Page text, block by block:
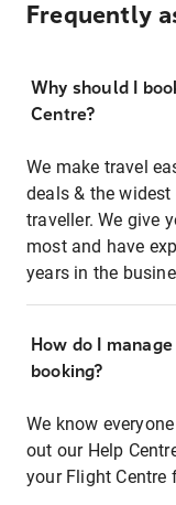
Frequently
Why should I
Centre?
We make travel
deals & the
traveller. We give
most and have
years in the
How do I
booking?
We know
out our Help
your Flight Centre